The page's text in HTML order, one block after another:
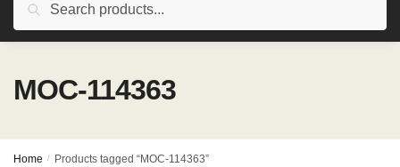
Search
MOC-114363
Home / Products tagged “MOC-114363”